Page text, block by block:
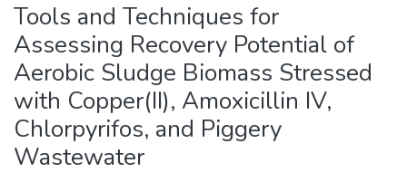
Tools and Techniques for
Assessing Recovery Potential of
Aerobic Sludge Biomass Stressed
with Copper(II), Amoxicillin IV,
Chlorpyrifos, and Piggery
Wastewater